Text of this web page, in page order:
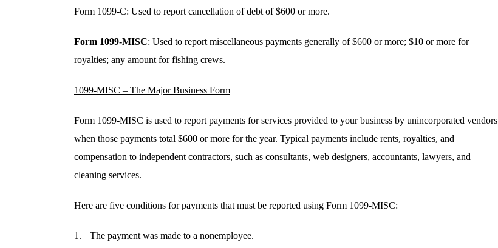
Form 1099-C: Used to report cancellation of debt of $600 or more.
Form 1099-MISC: Used to report miscellaneous payments generally of $600 or more; $10 or more for
royalties; any amount for fishing crews.
1099-MISC – The Major Business Form
Form 1099-MISC is used to report payments for services provided to your business by unincorporated vendors
when those payments total $600 or more for the year. Typical payments include rents, royalties, and
compensation to independent contractors, such as consultants, web designers, accountants, lawyers, and
cleaning services.
Here are five conditions for payments that must be reported using Form 1099-MISC:
The payment was made to a nonemployee.